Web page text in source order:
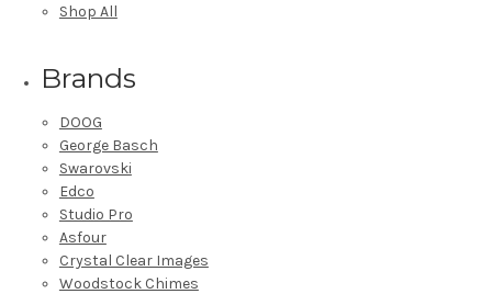
Shop All
Brands
DOOG
George Basch
Swarovski
Edco
Studio Pro
Asfour
Crystal Clear Images
Woodstock Chimes